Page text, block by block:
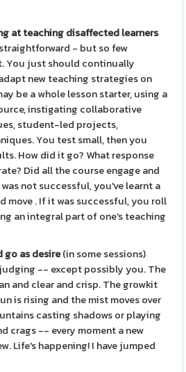
at teachingdisaffected learners
- but so few
You just should continually
new teaching strategies on
be a whole lesson starter, using a
instigating collaborative
student-led projects,
You test small, then you
How did it go? What response
Did all the course engage and
not successful, you've learnt a
move . If it was successful, you roll
an integral part of one's teaching
go as desire(in some sessions)
-- except possibly you. The
and clear and crisp. The growkit
is rising and the mist moves over
casting shadows or playing
crags -- every moment a new
Life's happening! I have jumped